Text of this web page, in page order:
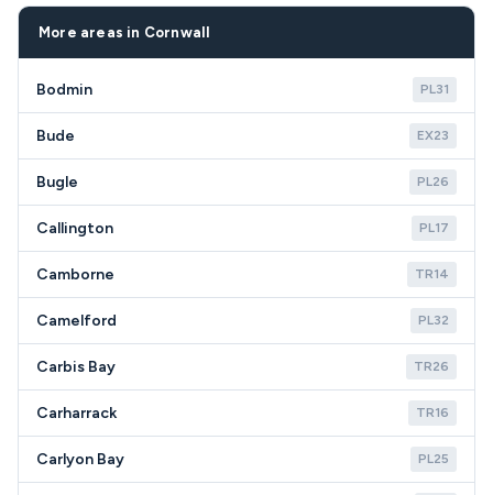
more efficient models that reduce maintenance
calls during busy seasonal periods.
coverage throughout Newquay TR7 including all
residential areas and holiday accommodations.
More areas in Cornwall
Bodmin PL31
Bude EX23
Bugle PL26
Callington PL17
Camborne TR14
Camelford PL32
Carbis Bay TR26
Carharrack TR16
Carlyon Bay PL25